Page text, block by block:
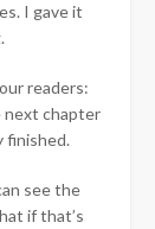
I gave it
readers:
next chapter
finished.
see the
if that’s